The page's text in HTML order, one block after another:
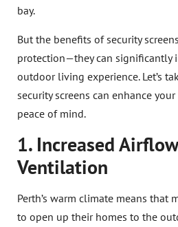
bay.
But the benefits of security
protection—they can significantly
outdoor living experience. Let’s
security screens can enhance
peace of mind.
1. Increased
Ventilation
Perth’s warm climate means that
to open up their homes to the